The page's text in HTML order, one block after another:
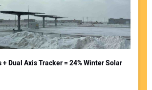
Dual Axis Tracker = 24% Winter Solar